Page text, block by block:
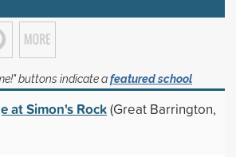
buttons indicate afeatured school
at Simon's Rock(Great Barrington,